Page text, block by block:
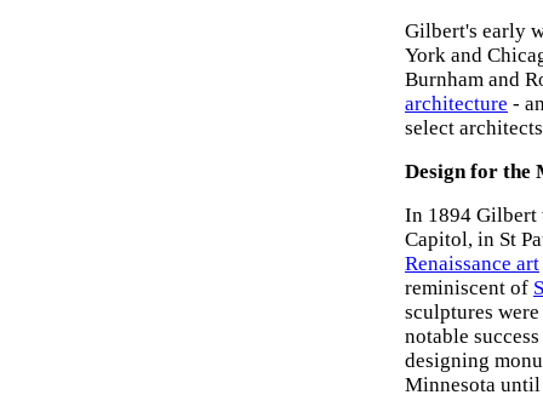
Gilbert's early
York and
Burnham and
architecture -
select
Design for the
In 1894 Gilbert
Capitol, in St
Renaissance art
reminiscent of
sculptures
notable
designing
Minnesota